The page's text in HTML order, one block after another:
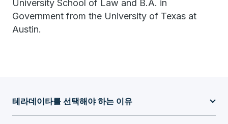
University School of Law and B.A. in
Government from the University of Texas at
Austin.
테라데이타를 선택해야 하는 이유